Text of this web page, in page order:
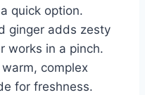
quick option.
ginger adds zesty
works in a pinch.
complex
for freshness.